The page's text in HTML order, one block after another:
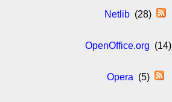
Netlib (28)
OpenOffice.org (14)
Opera (5)